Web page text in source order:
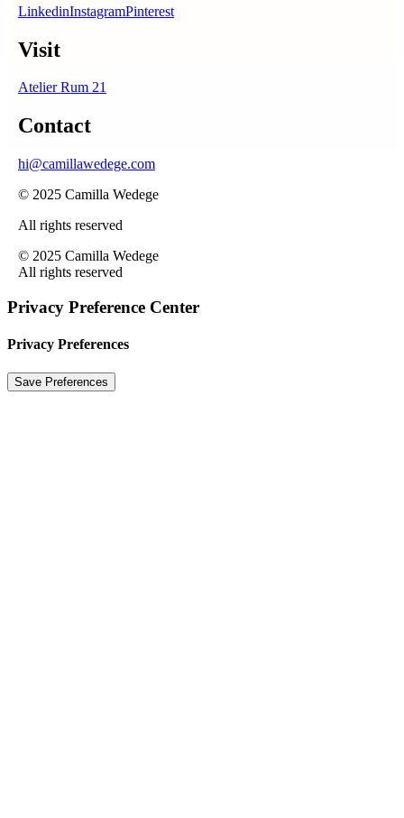
LinkedinInstagramPinterest
Visit
Atelier Rum 21
Contact
hi@camillawedege.com
© 2025 Camilla Wedege
All rights reserved
© 2025 Camilla Wedege
All rights reserved
Privacy Preference Center
Privacy Preferences